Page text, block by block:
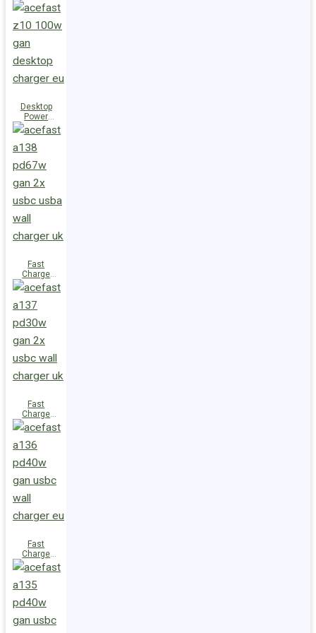
Station Z10
PD100W
GaN
C+USB-A)
Desktop
Power
Station Z10
PD100W
GaN
C+USB-A)
Fast
Charge
Wall
Charger
A138
(2xUSB-
UK
Fast
Charge
Wall
Charger
A137
(2xUSB-C)
Fast
Charge
Wall
Charger
A136
(1xUSB-C)